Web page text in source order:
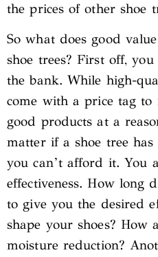
the prices of other shoe
So what does good
shoe trees? First off,
the bank. While high-
come with a price tag
good products at a
matter if a shoe tree
you can’t afford it. You
effectiveness. How long
to give you the desired
shape your shoes? How
moisture reduction?